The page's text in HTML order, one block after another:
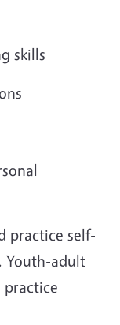
skills
practice self-
Youth-adult
practice